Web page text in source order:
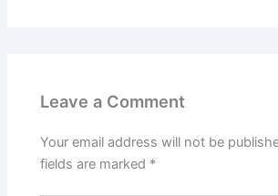
Leave a Comment
Your email address will not be
fields are marked *